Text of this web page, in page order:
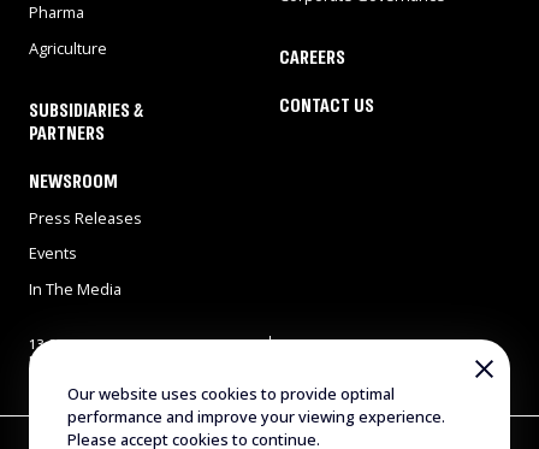
Pharma
Agriculture
SUBSIDIARIES &
PARTNERS
NEWSROOM
Press Releases
Events
In The Media
CAREERS
CONTACT US
13 Gad Feinstein st., Park
Rehovot, Rehovot 7638517,
Tel: 972-8-9311900
Copyright © 2025 Evogene. All Rights Reserved
Our website uses cookies to provide optimal
performance and improve your viewing experience.
Please accept cookies to continue.